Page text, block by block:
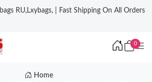
RU,Lxybags, | Fast Shipping On All Orders
0
Home